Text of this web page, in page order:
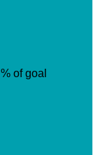
of goal